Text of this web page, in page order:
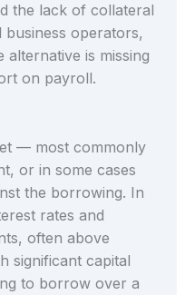
the lack of collateral
business operators,
is missing
on payroll.
— most commonly
or in some cases
the borrowing. In
rates and
often above
significant capital
to borrow over a